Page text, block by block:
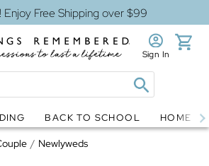
Enjoy Free Shipping over $99
Sign In
BACK TO SCHOOL HOME
/ Newlyweds